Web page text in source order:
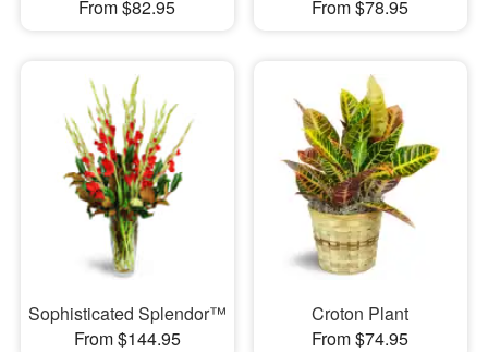
From $82.95
From $78.95
Sophisticated Splendor™
From $144.95
Croton Plant
From $74.95